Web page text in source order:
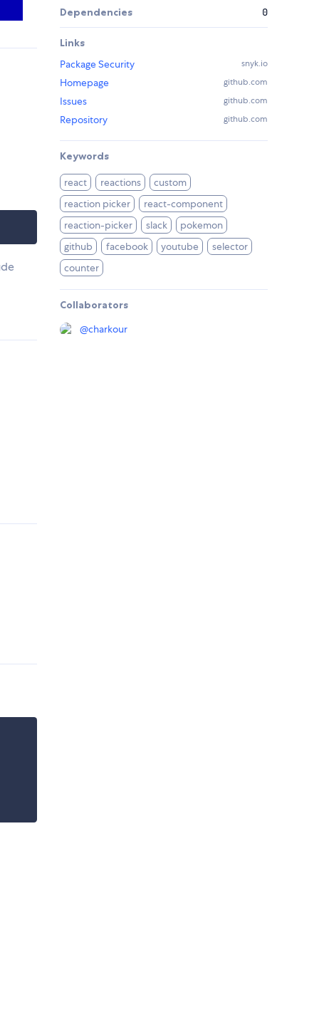
Dependencies 0
Links
Package Security
snyk.io
Homepage github.com
Issues github.com
Repository github.com
Keywords
react reactions
custom
reaction picker
react-component
reaction-picker
slack
pokemon
github
facebook youtube
selector
counter
Collaborators
@charkour